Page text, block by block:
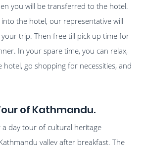
you will be transferred to the hotel.
the hotel, our representative will
trip. Then free till pick up time for
In your spare time, you can relax,
hotel, go shopping for necessities, and
of Kathmandu.
a day tour of cultural heritage
valley after breakfast. The